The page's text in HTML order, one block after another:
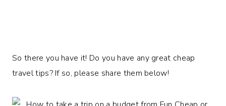
So there you have it! Do you have any great cheap
travel tips? If so, please share them below!